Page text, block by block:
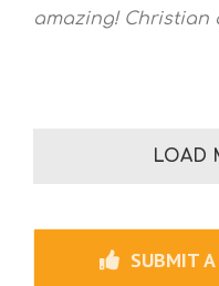
amazing! Christian
LOAD
SUBMIT